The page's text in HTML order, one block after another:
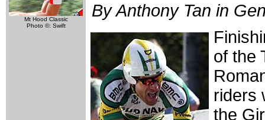
Mt Hood Classic
Photo ©: Swift
By Anthony Tan in
of the
riders
the